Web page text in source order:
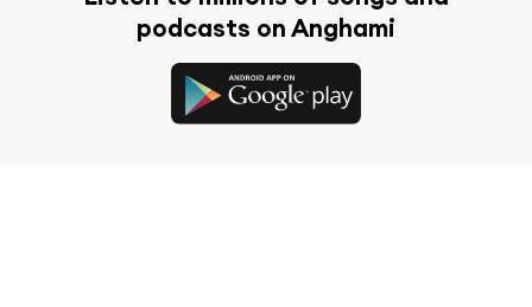
podcasts on Anghami